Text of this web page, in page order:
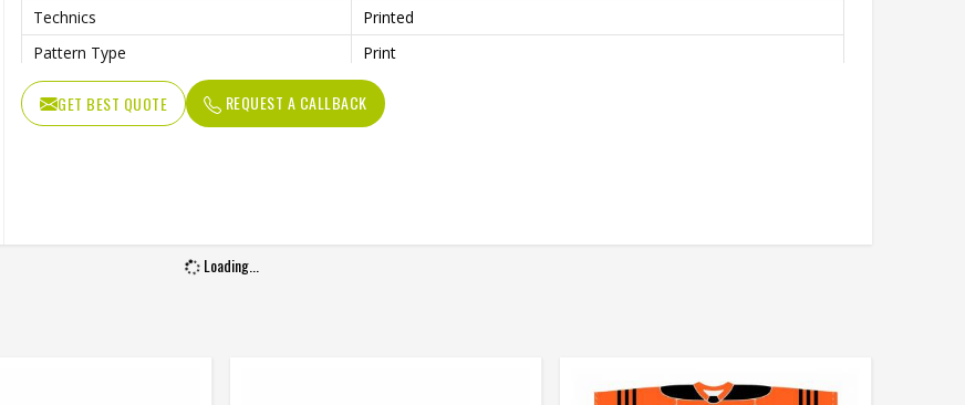
Technics
Printed
Pattern Type
Print
Neckline
Deep V Neck
Sleeves Type
Sleeveless
GET BEST QUOTE REQUEST A CALLBACK
Loading...